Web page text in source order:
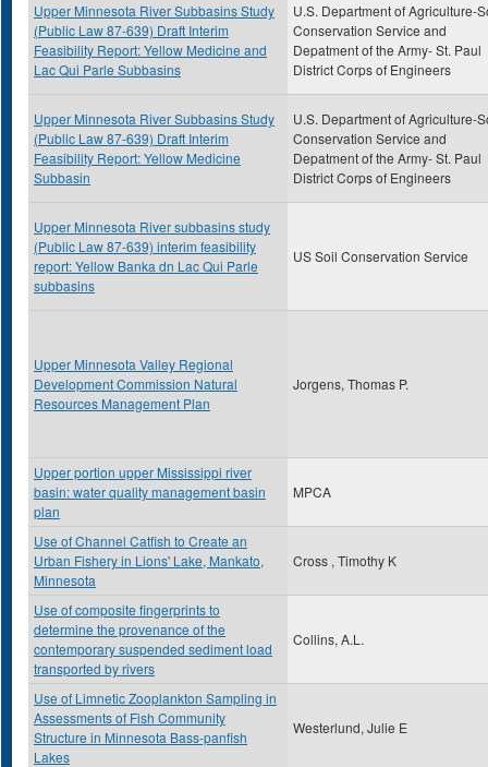
Upper Minnesota River Subbasins Study
(Public Law 87-639) Draft Interim
Feasibility Report: Yellow Medicine and
Lac Qui Parle Subbasins
U.S. Department of Agriculture-
Conservation Service and
Depatment of the Army- St. Paul
District Corps of Engineers
Upper Minnesota River Subbasins Study
(Public Law 87-639) Draft Interim
Feasibility Report: Yellow Medicine
Subbasin
U.S. Department of Agriculture-
Conservation Service and
Depatment of the Army- St. Paul
District Corps of Engineers
Upper Minnesota River subbasins study
(Public Law 87-639) interim feasibility
report: Yellow Banka dn Lac Qui Parle
subbasins
US Soil Conservation Service
Upper Minnesota Valley Regional
Development Commission Natural
Resources Management Plan
Jorgens, Thomas P.
Upper portion upper Mississippi river
basin: water quality management basin
plan
MPCA
Use of Channel Catfish to Create an
Urban Fishery in Lions' Lake, Mankato,
Minnesota
Cross , Timothy K
Use of composite fingerprints to
determine the provenance of the
contemporary suspended sediment load
transported by rivers
Collins, A.L.
Use of Limnetic Zooplankton Sampling in
Assessments of Fish Community
Structure in Minnesota Bass-panfish
Lakes
Westerlund, Julie E